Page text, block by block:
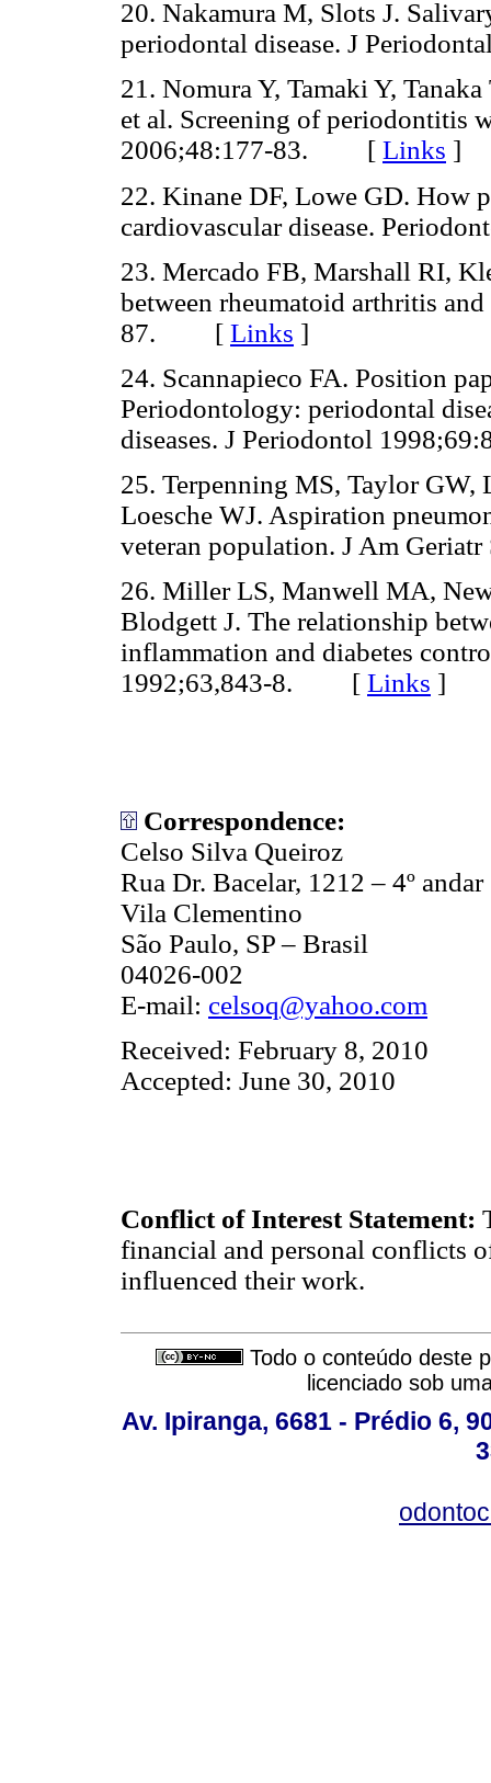
20. Nakamura M, Slots J.
periodontal disease. J
21. Nomura Y, Tamaki Y,
et al. Screening of periodontitis
2006;48:177-83. [ Links ]
22. Kinane DF, Lowe GD. How
cardiovascular disease.
23. Mercado FB, Marshall RI,
between rheumatoid arthritis
87. [ Links ]
24. Scannapieco FA. Position
Periodontology: periodontal
diseases. J Periodontol
25. Terpenning MS, Taylor
Loesche WJ. Aspiration
veteran population. J Am
26. Miller LS, Manwell MA,
Blodgett J. The relationship
inflammation and diabetes
1992;63,843-8. [ Links ]
Correspondence:
Celso Silva Queiroz
Rua Dr. Bacelar, 1212 – 4º andar
Vila Clementino
São Paulo, SP – Brasil
04026-002
E-mail: celsoq@yahoo.com
Received: February 8, 2010
Accepted: June 30, 2010
Conflict of Interest Statement:
financial and personal conflicts
influenced their work.
Todo o conteúdo deste
licenciado sob
Av. Ipiranga, 6681 - Prédio 6,